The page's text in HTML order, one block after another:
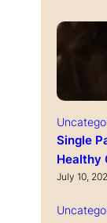
Single
Healthy
July 10,